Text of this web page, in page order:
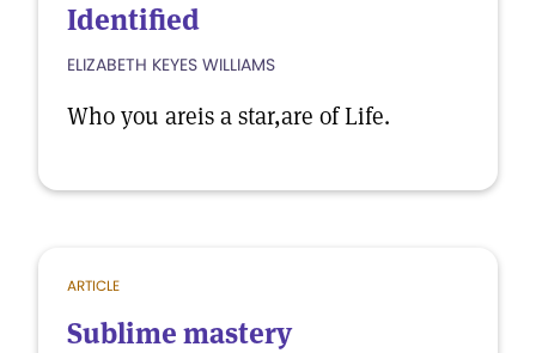
Identified
ELIZABETH KEYES WILLIAMS
Who you areis a star,are of Life.
ARTICLE
Sublime mastery